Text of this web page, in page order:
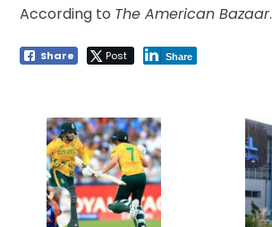
According to The American Bazaar.
Share Post Share
navigation